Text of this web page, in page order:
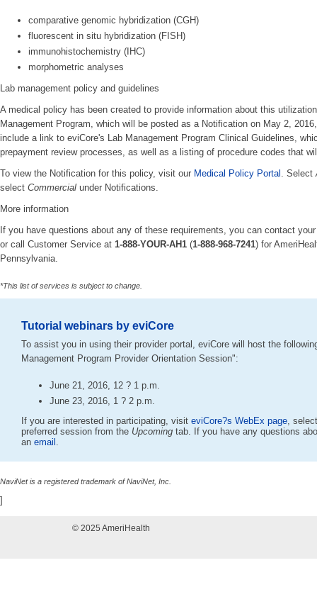
comparative genomic hybridization (CGH)
fluorescent in situ hybridization (FISH)
immunohistochemistry (IHC)
morphometric analyses
Lab management policy and guidelines
A medical policy has been created to provide information about this
Management Program, which will be posted as a Notification on May 2,
include a link to eviCore's Lab Management Program Clinical Guidelines,
prepayment review processes, as well as a listing of procedure codes that
To view the Notification for this policy, visit our Medical Policy Portal . Select
select Commercial under Notifications.
More information
If you have questions about any of these requirements, you can contact
or call Customer Service at 1-888-YOUR-AH1 (1-888-968-7241) for
Pennsylvania.
*This list of services is subject to change.
Tutorial webinars by eviCore
To assist you in using their provider portal, eviCore will host the
Management Program Provider Orientation Session":
June 21, 2016, 12 ? 1 p.m.
June 23, 2016, 1 ? 2 p.m.
If you are interested in participating, visit eviCore?s WebEx page,
preferred session from the Upcoming tab. If you have any questions
an email .
NaviNet is a registered trademark of NaviNet, Inc.
]
© 2025 AmeriHealth